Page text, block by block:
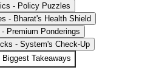
- Policy Puzzles
- Bharat's Health Shield
Premium Ponderings
- System's Check-Up
Biggest Takeaways